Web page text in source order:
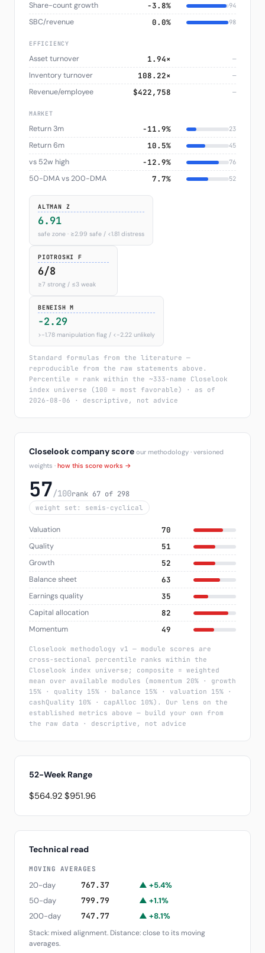
Share-count growth −3.8% 94
SBC/revenue 0.0% 98
EFFICIENCY
Asset turnover 1.94× —
Inventory turnover 108.22× —
Revenue/employee $422,758 —
MARKET
Return 3m −11.9% 23
Return 6m 10.5% 45
vs 52w high −12.9% 76
50-DMA vs 200-DMA 7.7% 52
ALTMAN Z
6.91
safe zone · ≥2.99 safe / <1.81 distress
PIOTROSKI F
6/8
≥7 strong / ≤3 weak
BENEISH M
-2.29
>−1.78 manipulation flag / <−2.22 unlikely
Standard formulas from the literature —
reproducible from the raw statements above.
Percentile = rank within the ~333-name Closelook
index universe (100 = most favorable) · as of
2026-08-06 · descriptive, not advice
Closelook company score our methodology · versioned
weights · how this score works →
57/100rank 67 of 298
weight set: semis-cyclical
Valuation 70
Quality 51
Growth 52
Balance sheet 63
Earnings quality 35
Capital allocation 82
Momentum 49
Closelook methodology v1 — module scores are
cross-sectional percentile ranks within the
Closelook index universe; composite = weighted
mean over available modules (momentum 20% · growth
15% · quality 15% · balance 15% · valuation 15% ·
cashQuality 10% · capAlloc 10%). Our lens on the
established metrics above — build your own from
the raw data · descriptive, not advice
52-Week Range
$564.92 $951.96
Technical read
MOVING AVERAGES
20-day 767.37
▲ +5.4%
50-day
799.79
▲ +1.1%
200-day
747.77 ▲ +8.1%
Stack: mixed alignment. Distance: close to its moving
averages.